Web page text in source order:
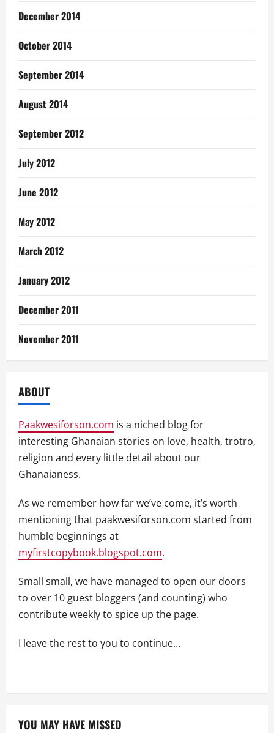
December 2014
October 2014
September 2014
August 2014
September 2012
July 2012
June 2012
May 2012
March 2012
January 2012
December 2011
November 2011
ABOUT
Paakwesiforson.com is a niched blog for
interesting Ghanaian stories on love, health, trotro,
religion and every little detail about our
Ghanaianess.
As we remember how far we’ve come, it’s worth
mentioning that paakwesiforson.com started from
humble beginnings at
myfirstcopybook.blogspot.com.
Small small, we have managed to open our doors
to over 10 guest bloggers (and counting) who
contribute weekly to spice up the page.
I leave the rest to you to continue…
YOU MAY HAVE MISSED